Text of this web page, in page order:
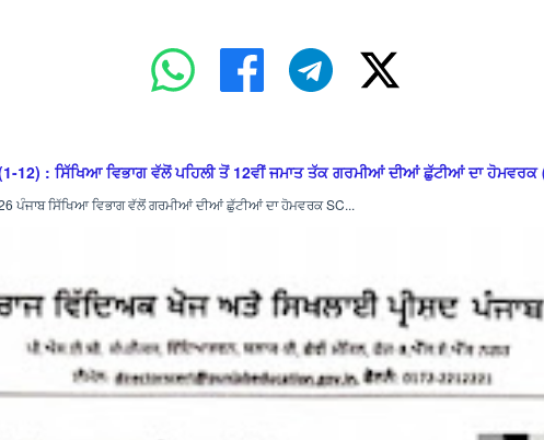
12) : ਸਿੱਖਿਆ ਵਿਭਾਗ ਵੱਲੋਂ ਪਹਿਲੀ ਤੋਂ 12ਵੀਂ ਜਮਾਤ ਤੱਕ ਗਰਮੀਆਂ ਦੀਆਂ ਛੁੱਟੀਆਂ ਦਾ ਹੋਮਵਰਕ
ਪੰਜਾਬ ਸਿੱਖਿਆ ਵਿਭਾਗ ਵੱਲੋਂ ਗਰਮੀਆਂ ਦੀਆਂ ਛੁੱਟੀਆਂ ਦਾ ਹੋਮਵਰਕ SC...